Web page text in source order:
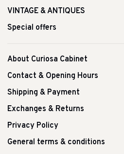
VINTAGE & ANTIQUES
Special offers
About Curiosa Cabinet
Contact & Opening Hours
Shipping & Payment
Exchanges & Returns
Privacy Policy
General terms & conditions